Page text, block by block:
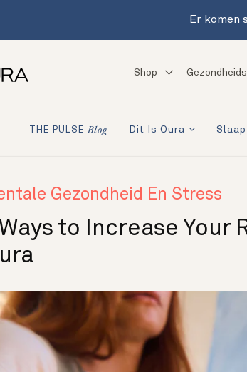
Er komen
Shop
THE PULSE Blog Dit Is Oura Slaap
Gezondheid En Stress
to Increase Your